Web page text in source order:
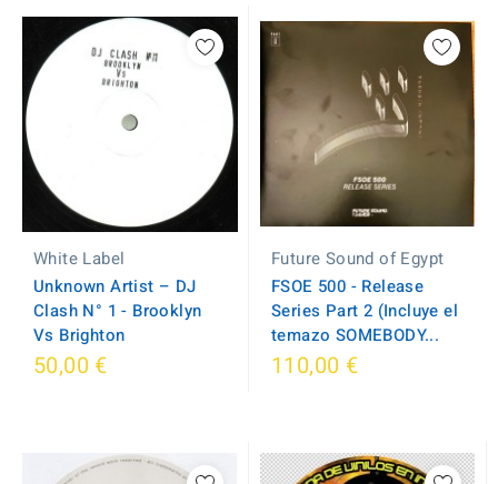
White Label
Unknown Artist – DJ
Clash N° 1 - Brooklyn
Vs Brighton
50,00 €
Future Sound of Egypt
FSOE 500 - Release
Series Part 2 (Incluye el
temazo SOMEBODY...
110,00 €